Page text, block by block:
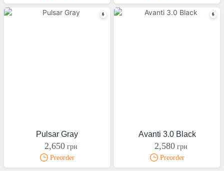
Pulsar Gray
2,650 грн
Preorder
Avanti 3.0 Black
2,580 грн
Preorder